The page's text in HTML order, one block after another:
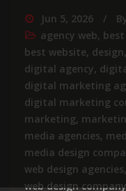
Jun 5, 2026
agency web,
best website, design,
digital agency,
digital marketing
digital marketing
marketing,
media agencies,
media design
web design agencies,
web design company